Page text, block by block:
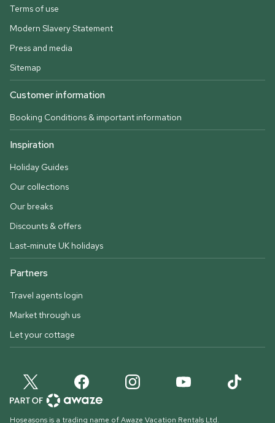
Terms of use
Modern Slavery Statement
Press and media
Sitemap
Customer information
Booking Conditions & important information
Inspiration
Holiday Guides
Our collections
Our breaks
Discounts & offers
Last-minute UK holidays
Partners
Travel agents login
Market through us
Let your cottage
Hoseasons is a trading name of Awaze Vacation Rentals Ltd.